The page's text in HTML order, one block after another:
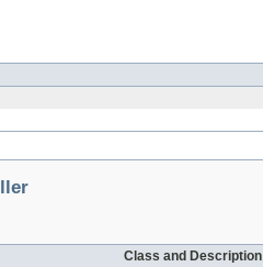
Class and Description